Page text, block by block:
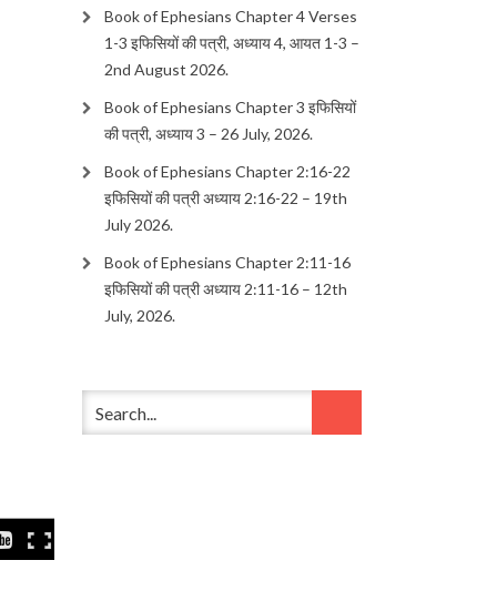
Book of Ephesians Chapter 4 Verses
1-3 इफिसियों की पत्री, अध्याय 4, आयत 1-3 –
2nd August 2026.
Book of Ephesians Chapter 3 इफिसियों
की पत्री, अध्याय 3 – 26 July, 2026.
Book of Ephesians Chapter 2:16-22
इफिसियों की पत्री अध्याय 2:16-22 – 19th
July 2026.
Book of Ephesians Chapter 2:11-16
इफिसियों की पत्री अध्याय 2:11-16 – 12th
July, 2026.